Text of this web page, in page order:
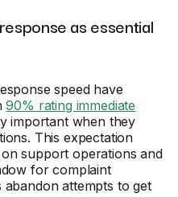
as essential
speed have
90% rating immediate
important when they
This expectation
support operations and
for complaint
attempts to get